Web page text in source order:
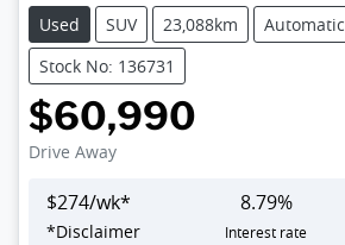
Used
SUV 23,088km
Automatic
Stock No: 136731
$60,990
Drive Away
$274/wk*
*Disclaimer
8.79%
Interest rate